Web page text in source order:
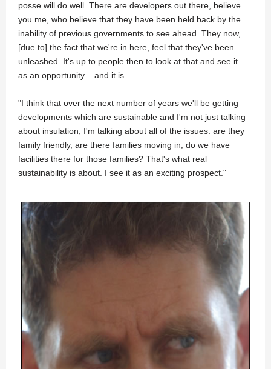
posse will do well. There are developers out there, believe
you me, who believe that they have been held back by the
inability of previous governments to see ahead. They now,
[due to] the fact that we're in here, feel that they've been
unleashed. It's up to people then to look at that and see it
as an opportunity – and it is.
"I think that over the next number of years we'll be getting
developments which are sustainable and I'm not just talking
about insulation, I'm talking about all of the issues: are they
family friendly, are there families moving in, do we have
facilities there for those families? That's what real
sustainability is about. I see it as an exciting prospect."